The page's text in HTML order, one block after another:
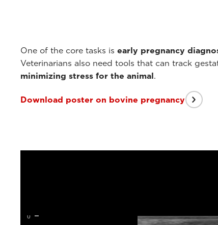
One of the core tasks is early pregnancy
Veterinarians also need tools that can track
minimizing stress for the animal.
Download poster on bovine pregnancy